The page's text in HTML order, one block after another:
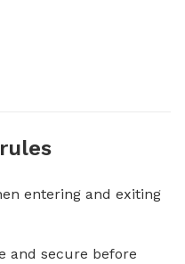
entering and exiting
and secure before